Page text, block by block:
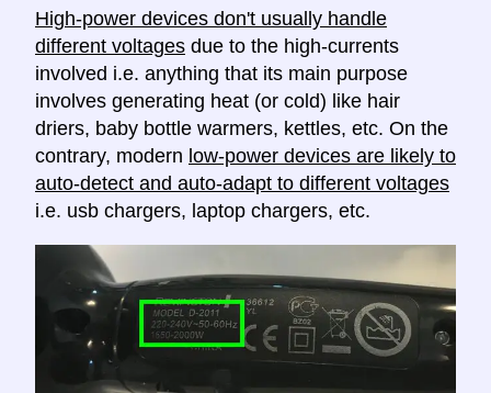
High-power devices don't usually handle
different voltages due to the high-currents
involved i.e. anything that its main purpose
involves generating heat (or cold) like hair
driers, baby bottle warmers, kettles, etc. On the
contrary, modern low-power devices are likely to
auto-detect and auto-adapt to different voltages
i.e. usb chargers, laptop chargers, etc.